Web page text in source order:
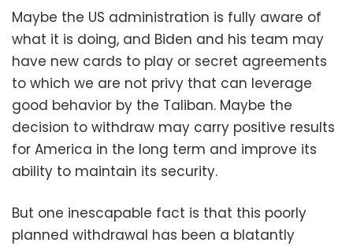
Maybe the US administration is fully aware of
what it is doing, and Biden and his team may
have new cards to play or secret agreements
to which we are not privy that can leverage
good behavior by the Taliban. Maybe the
decision to withdraw may carry positive results
for America in the long term and improve its
ability to maintain its security.
But one inescapable fact is that this poorly
planned withdrawal has been a blatantly